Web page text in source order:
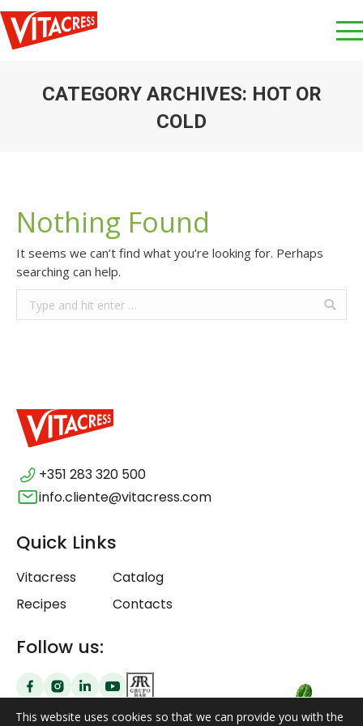
CATEGORY ARCHIVES: HOT OR
COLD
Nothing Found
It seems we can’t find what you’re looking for. Perhaps
searching can help.
Search:
+351 283 320 500
info.cliente@vitacress.com
Quick Links
Vitacress
Catalog
Recipes
Contacts
Follow us:
This website uses cookies so that we can provide you with the